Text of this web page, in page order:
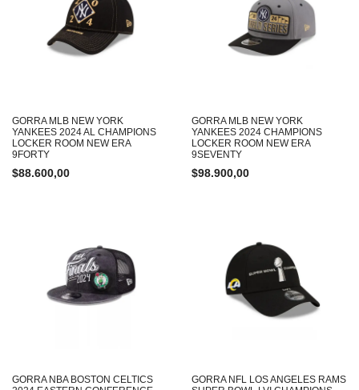
GORRA MLB NEW YORK
YANKEES 2024 AL CHAMPIONS
LOCKER ROOM NEW ERA
9FORTY
$88.600,00
GORRA MLB NEW YORK
YANKEES 2024 CHAMPIONS
LOCKER ROOM NEW ERA
9SEVENTY
$98.900,00
GORRA NBA BOSTON CELTICS
GORRA NFL LOS ANGELES RAMS